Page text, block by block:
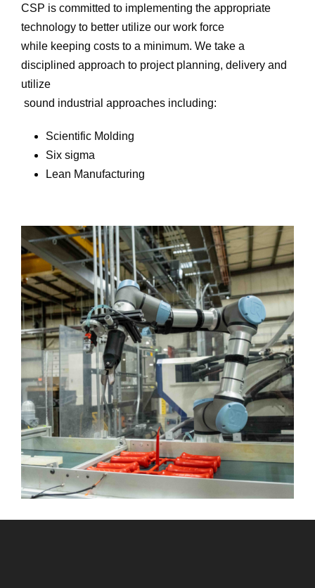
CSP is committed to implementing the appropriate
technology to better utilize our work force
while keeping costs to a minimum. We take a
disciplined approach to project planning, delivery and
utilize
sound industrial approaches including:
Scientific Molding
Six sigma
Lean Manufacturing